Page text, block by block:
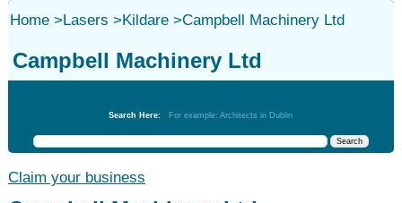
Home>Lasers >Kildare>Campbell Machinery Ltd
Campbell Machinery Ltd
Search Here: For example: Architects in Dublin
Claim your business